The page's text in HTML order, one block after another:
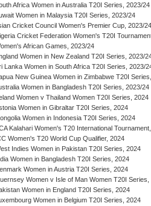
Africa Women in Australia T20I Series, 2023/24
Women in Malaysia T20I Series, 2023/24
Cricket Council Women's Premier Cup, 2023/24
Cricket Federation Women's T20I
African Games, 2023/24
Women in New Zealand T20I Series, 2023/
Lanka Women in South Africa T20I Series, 2023/
New Guinea Women in Zimbabwe T20I
Women in Bangladesh T20I Series, 2023/24
Women v Thailand Women T20I Series, 2024
Women in Gibraltar T20I Series, 2024
Women in Indonesia T20I Series, 2024
Kalahari Women's T20 International
Women's T20 World Cup Qualifier, 2024
Indies Women in Pakistan T20I Series, 2024
Women in Bangladesh T20I Series, 2024
Women in Austria T20I Series, 2024
Women v Isle of Man Women T20I Series,
Women in England T20I Series, 2024
Women in Belgium T20I Series, 2024